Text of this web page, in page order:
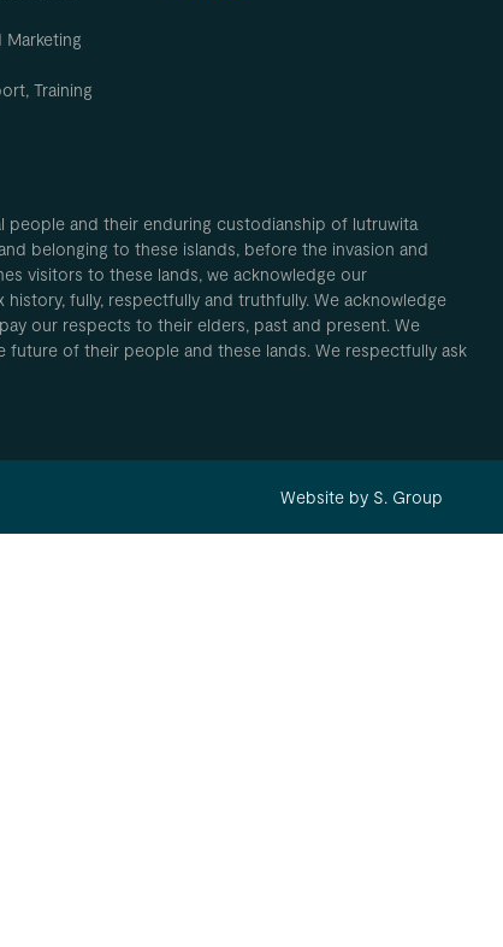
Marketing
Training
people and their enduring custodianship of lutruwita
belonging to these islands, before the invasion and
visitors to these lands, we acknowledge our
fully, respectfully and truthfully. We acknowledge
our respects to their elders, past and present. We
of their people and these lands. We respectfully ask
Website by S. Group